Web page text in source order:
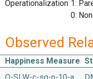
Operationalization 1:
0:
Observed
Happiness Measure